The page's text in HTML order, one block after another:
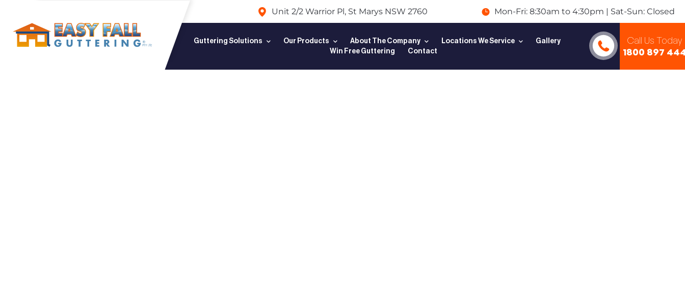
Unit 2/2 Warrior Pl, St Marys NSW 2760 Mon-Fri: 8:30am to 4:30pm | Sat-Sun: Closed
Guttering Solutions Our Products About The Company Locations We Service
Gallery
Win Free Guttering
Contact
Call Us Today
1800 897